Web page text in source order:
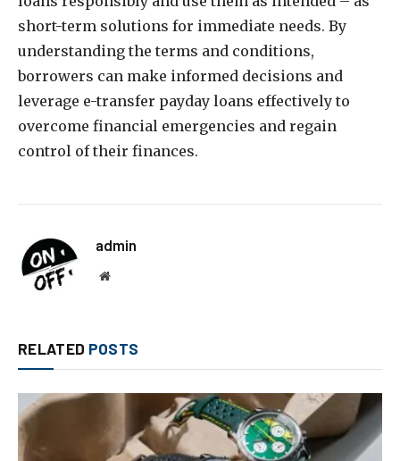
short-term solutions for immediate needs. By
understanding the terms and conditions,
borrowers can make informed decisions and
leverage e-transfer payday loans effectively to
overcome financial emergencies and regain
control of their finances.
admin
Website
RELATED POSTS